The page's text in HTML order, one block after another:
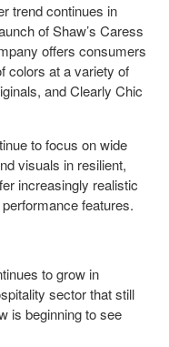
trend continues in
of Shaw’s Caress
offers consumers
colors at a variety of
and Clearly Chic
to focus on wide
visuals in resilient,
increasingly realistic
features.
to grow in
sector that still
is beginning to see